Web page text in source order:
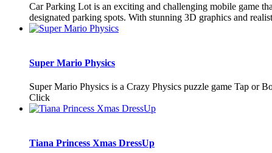
Car Parking Lot is an exciting and challenging mobile game
designated parking spots. With stunning 3D graphics and
Super Mario Physics
Super Mario Physics is a Crazy Physics puzzle game Tap or
Click
Tiana Princess Xmas DressUp